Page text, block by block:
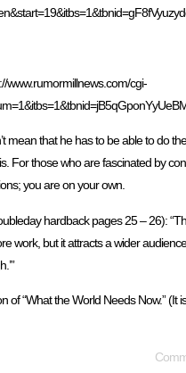
www.rumormillnews.com/cgi-
mean that he has to be able to do
For those who are fascinated by
you are on your own.
hardback pages 25 – 26):
work, but it attracts a wider
of “What the World Needs Now.” (It